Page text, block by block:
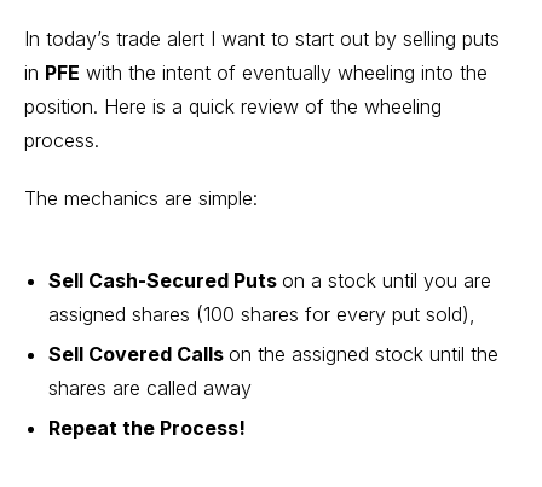
In today’s trade alert I want to start out by selling puts
in PFE with the intent of eventually wheeling into the
position. Here is a quick review of the wheeling
process.
The mechanics are simple:
Sell Cash-Secured Puts on a stock until you are
assigned shares (100 shares for every put sold),
Sell Covered Calls on the assigned stock until the
shares are called away
Repeat the Process!